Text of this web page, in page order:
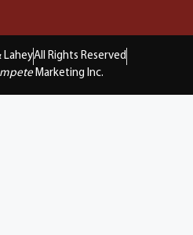
All Rights Reserved
Marketing Inc.